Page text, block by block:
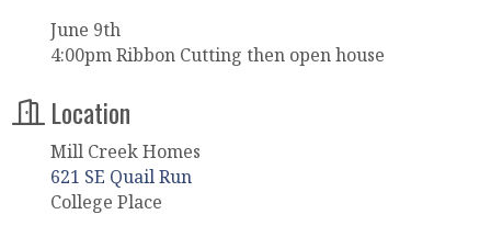
June 9th
4:00pm Ribbon Cutting then open house
Location
Mill Creek Homes
621 SE Quail Run
College Place